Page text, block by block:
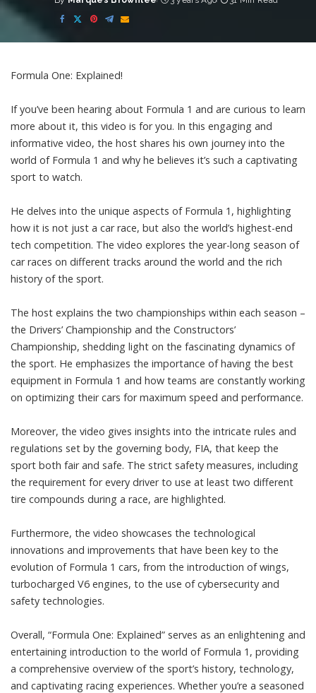
Posted
by
Formula One: Explained!
If you’ve been hearing about Formula 1 and are curious to learn
more about it, this video is for you. In this engaging and
informative video, the host shares his own journey into the
world of Formula 1 and why he believes it’s such a captivating
sport to watch.
He delves into the unique aspects of Formula 1, highlighting
how it is not just a car race, but also the world’s highest-end
tech competition. The video explores the year-long season of
car races on different tracks around the world and the rich
history of the sport.
The host explains the two championships within each season –
the Drivers’ Championship and the Constructors’
Championship, shedding light on the fascinating dynamics of
the sport. He emphasizes the importance of having the best
equipment in Formula 1 and how teams are constantly working
on optimizing their cars for maximum speed and performance.
Moreover, the video gives insights into the intricate rules and
regulations set by the governing body, FIA, that keep the
sport both fair and safe. The strict safety measures, including
the requirement for every driver to use at least two different
tire compounds during a race, are highlighted.
Furthermore, the video showcases the technological
innovations and improvements that have been key to the
evolution of Formula 1 cars, from the introduction of wings,
turbocharged V6 engines, to the use of cybersecurity and
safety technologies.
Overall, “Formula One: Explained” serves as an enlightening and
entertaining introduction to the world of Formula 1, providing
a comprehensive overview of the sport’s history, technology,
and captivating racing experiences. Whether you’re a seasoned